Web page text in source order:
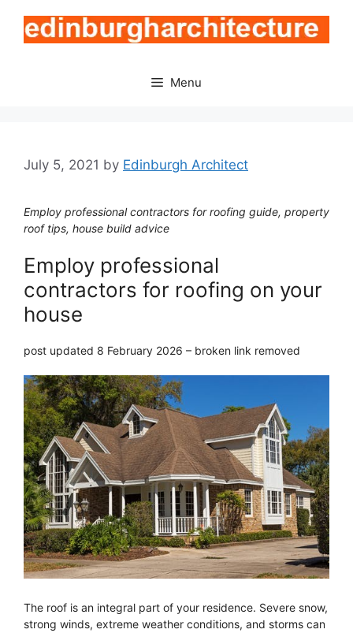
content
Menu
July 5, 2021 by Edinburgh Architect
Employ professional contractors for roofing guide, property
roof tips, house build advice
Employ professional
contractors for roofing on your
house
post updated 8 February 2026 – broken link removed
The roof is an integral part of your residence. Severe snow,
strong winds, extreme weather conditions, and storms can